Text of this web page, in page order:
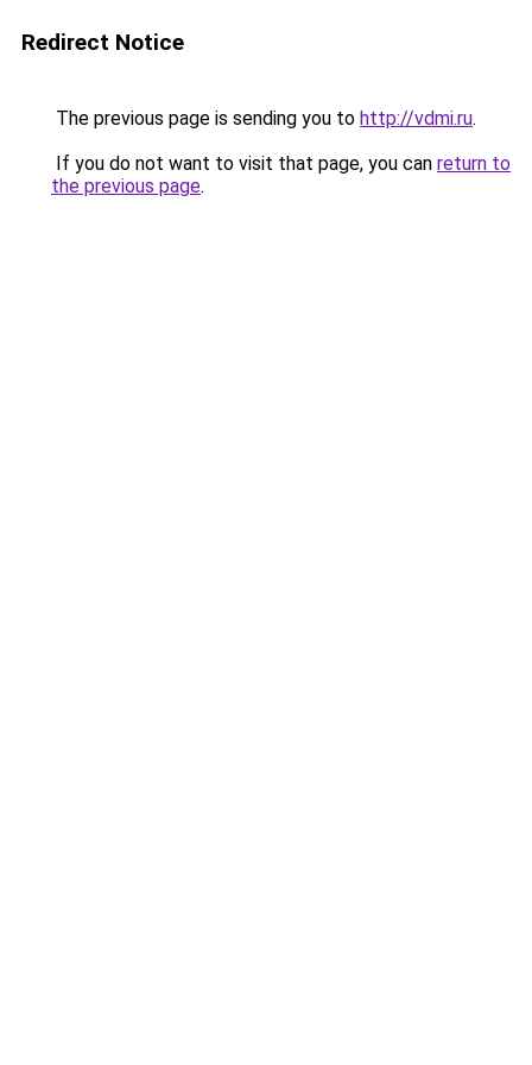
Redirect Notice
The previous page is sending you to http://vdmi.ru.
If you do not want to visit that page, you can return to
the previous page.